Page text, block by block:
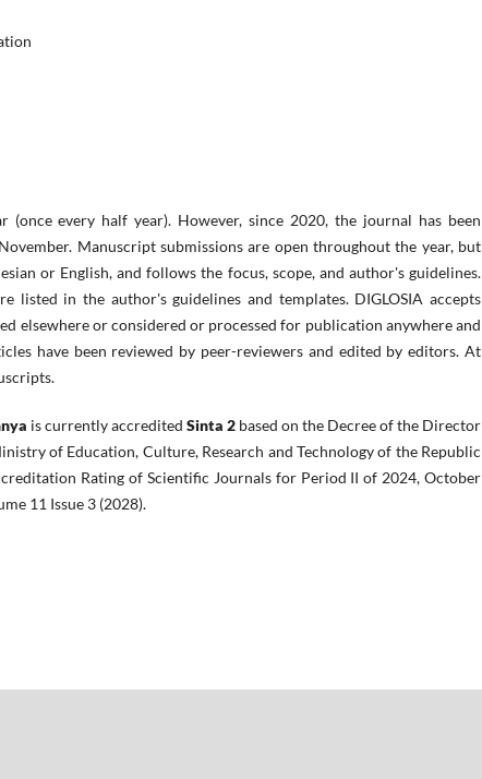
every half year). However, since 2020, the journal has been
Manuscript submissions are open throughout the year, but
or English, and follows the focus, scope, and author's guidelines.
listed in the author's guidelines and templates. DIGLOSIA accepts
elsewhere or considered or processed for publication anywhere and
have been reviewed by peer-reviewers and edited by editors. At
is currently accredited Sinta 2 based on the Decree of the Director
of Education, Culture, Research and Technology of the Republic
Rating of Scientific Journals for Period II of 2024, October
11 Issue 3 (2028).